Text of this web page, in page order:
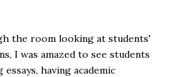
the room looking at students'
I was amazed to see students
having academic